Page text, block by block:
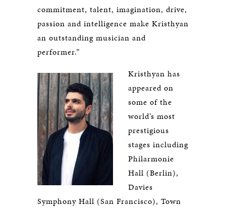
commitment, talent, imagination, drive,
passion and intelligence make Kristhyan
an outstanding musician and
performer.”
​Kristhyan has
appeared on
some of the
world’s most
prestigious
stages including
Philarmonie
Hall (Berlin),
Davies
Symphony Hall (San Francisco), Town